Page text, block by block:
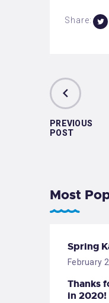
Share:
PREVIOUS
POST
Most
Spring
February
Thanks
in 2020!